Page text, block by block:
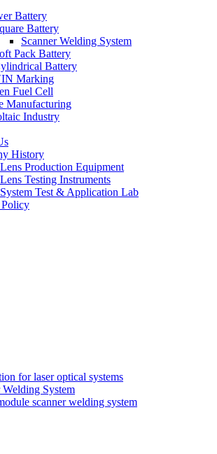
Battery
Battery
Scanner Welding System
Pack Battery
Battery
Marking
Fuel Cell
Manufacturing
Industry
History
Production Equipment
Testing Instruments
Test & Application Lab
for laser optical systems
Welding System
scanner welding system